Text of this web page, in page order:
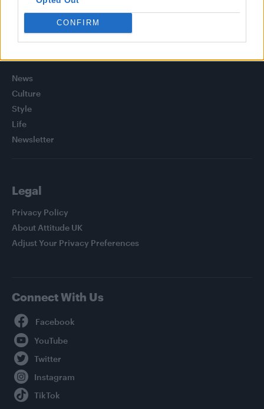
CONFIRM
Attitude
News
Culture
Style
Life
Newsletter
Legal
Privacy Policy
About Attitude UK
Adjust Your Privacy Preferences
Connect With Us